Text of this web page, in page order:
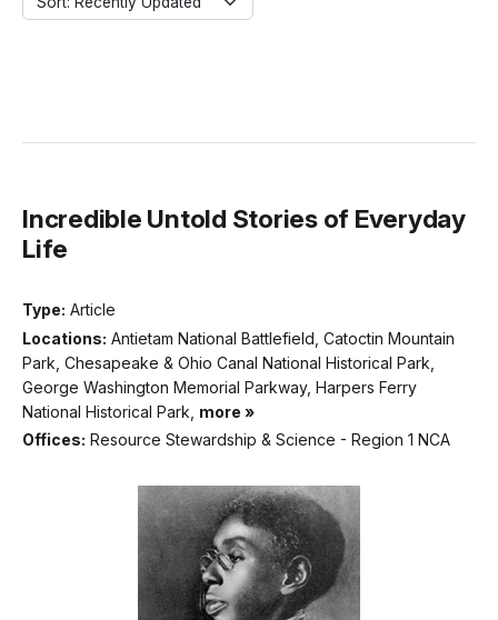
Incredible Untold Stories of Everyday
Life
Type: Article
Locations: Antietam National Battlefield, Catoctin Mountain
Park, Chesapeake & Ohio Canal National Historical Park,
George Washington Memorial Parkway, Harpers Ferry
National Historical Park, more »
Offices: Resource Stewardship & Science - Region 1 NCA